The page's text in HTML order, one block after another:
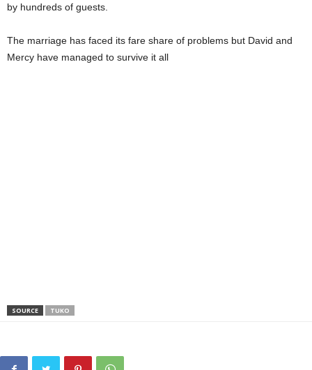
by hundreds of guests.
The marriage has faced its fare share of problems but David and
Mercy have managed to survive it all
SOURCE TUKO